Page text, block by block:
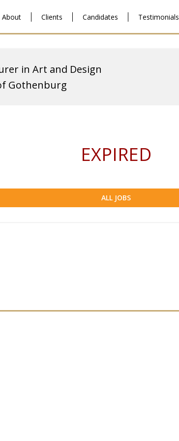
About Clients Candidates Testimonials
in Art and Design
Gothenburg
EXPIRED
ALL JOBS